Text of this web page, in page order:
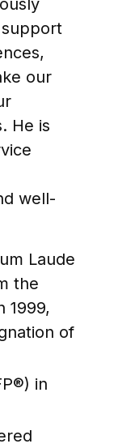
our
He is
well-
Laude
the
1999,
of
in